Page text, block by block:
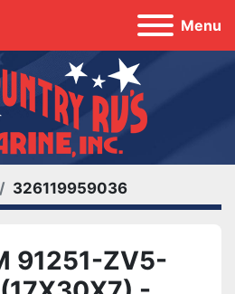
Menu
326119959036
91251-ZV5-